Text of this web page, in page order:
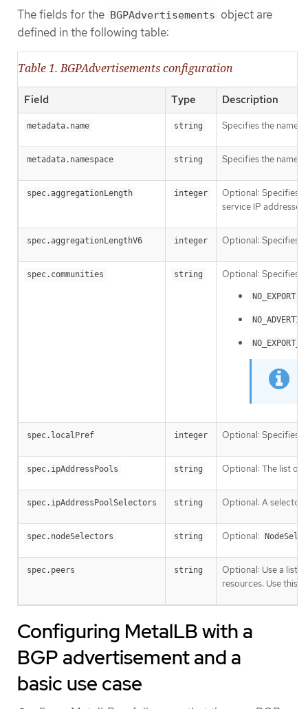
The fields for the BGPAdvertisements object are
defined in the following table:
Table 1. BGPAdvertisements configuration
Field Type Description
metadata.name string Specifies the name
metadata.namespace string Specifies the
spec.aggregationLength integer
Optional: Specifies
service IP
spec.aggregationLengthV6 integer Optional: Specifies
spec.communities string Optional: Specifies
NO_EXPORT
spec.localPref integer Optional: Specifies
spec.ipAddressPools string Optional: The list of
spec.ipAddressPoolSelectors string Optional: A selector
spec.nodeSelectors string Optional:
spec.peers string
Optional: Use a list
resources. Use this
Configuring MetalLB with a
BGP advertisement and a
basic use case